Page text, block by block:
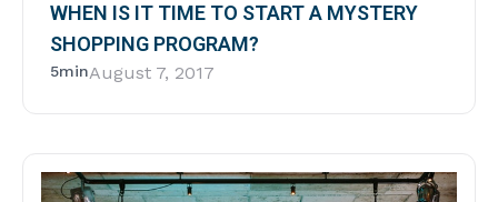
WHEN IS IT TIME TO START A MYSTERY
SHOPPING PROGRAM?
5minAugust 7, 2017